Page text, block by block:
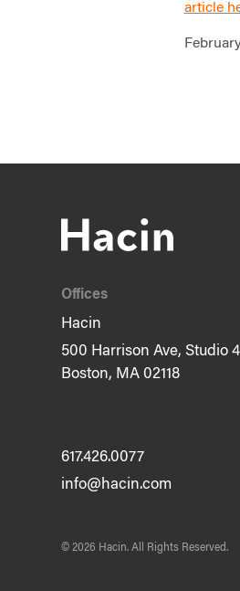
article
Offices
Hacin
500 Harrison Ave, Studio
Boston, MA 02118
617.426.0077
info@hacin.com
© 2026 Hacin.All Rights Reserved.